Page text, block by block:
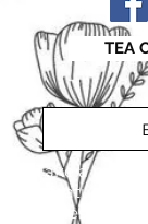
TEA
"Take a
featuring a
articles.